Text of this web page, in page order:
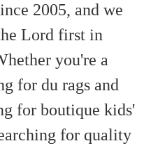
2005, and we
Lord first in
you're a
for du rags and
for boutique kids'
for quality